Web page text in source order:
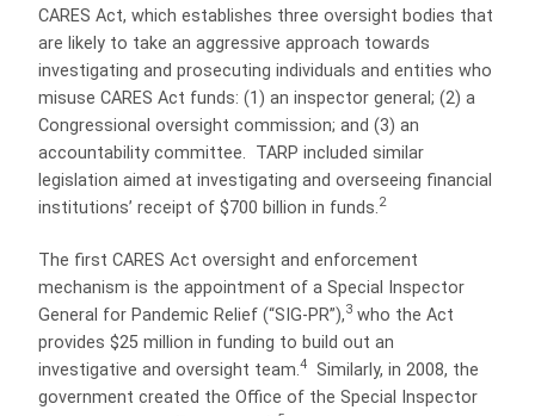
CARES Act, which establishes three oversight bodies that
are likely to take an aggressive approach towards
investigating and prosecuting individuals and entities who
misuse CARES Act funds: (1) an inspector general; (2) a
Congressional oversight commission; and (3) an
accountability committee. TARP included similar
legislation aimed at investigating and overseeing financial
institutions’ receipt of $700 billion in funds.2
The first CARES Act oversight and enforcement
mechanism is the appointment of a Special Inspector
General for Pandemic Relief (“SIG-PR”),3 who the Act
provides $25 million in funding to build out an
investigative and oversight team.4
Similarly, in 2008, the
government created the Office of the Special Inspector